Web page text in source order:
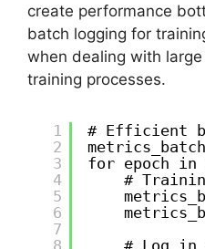
create performance
batch logging for
when dealing with
training processes.
1
2
3
4
5
6
7
8
# Efficient
for epoch in
#
# Log in